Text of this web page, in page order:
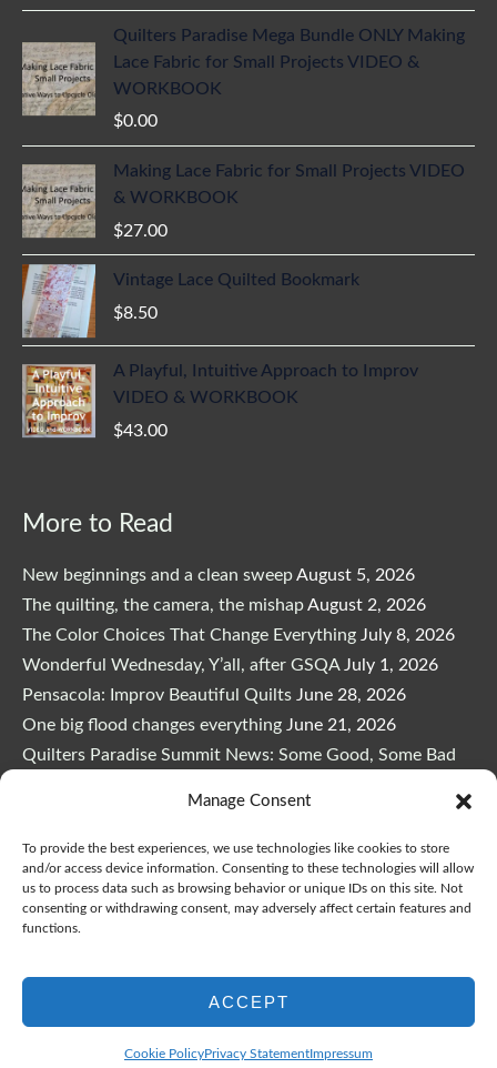
Manage Consent
To provide the best experiences, we use technologies like cookies to store
and/or access device information. Consenting to these technologies will allow
us to process data such as browsing behavior or unique IDs on this site. Not
consenting or withdrawing consent, may adversely affect certain features and
functions.
ACCEPT
Cookie PolicyPrivacy StatementImpressum
Quilters Paradise Mega Bundle ONLY Making
Lace Fabric for Small Projects VIDEO &
WORKBOOK
$0.00
Making Lace Fabric for Small Projects VIDEO
& WORKBOOK
$27.00
Vintage Lace Quilted Bookmark
$8.50
A Playful, Intuitive Approach to Improv
VIDEO & WORKBOOK
$43.00
More to Read
New beginnings and a clean sweepAugust 5, 2026
The quilting, the camera, the mishapAugust 2, 2026
The Color Choices That Change Everything July 8, 2026
Wonderful Wednesday, Y’all, after GSQA July 1, 2026
Pensacola: Improv Beautiful Quilts June 28, 2026
One big flood changes everything June 21, 2026
Quilters Paradise Summit News: Some Good, Some Bad
And the Good News Is Pounding at My Door
2026
A Playful, Intuitive Approach to Improv Quilting June 6,
2026
Supply Lists for Houston Quilt Classes